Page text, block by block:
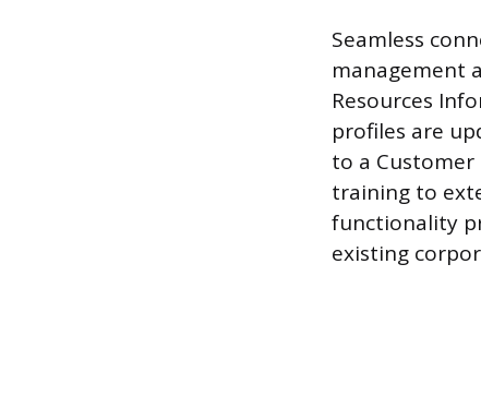
Seamless
management
Resources
profiles are
to a Customer
training to
functionality
existing